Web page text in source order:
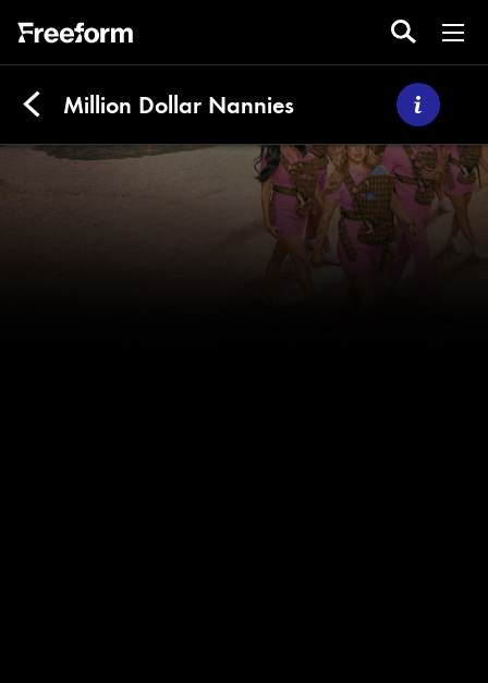
Million Dollar Nannies